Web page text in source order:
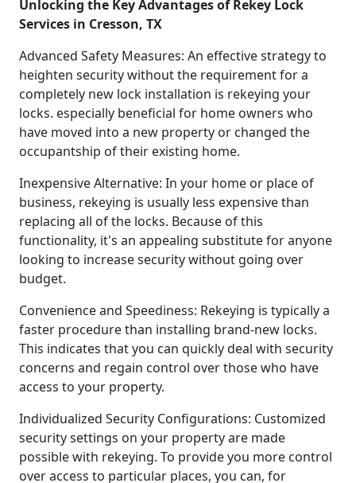
Unlocking the Key Advantages of Rekey Lock
Services in Cresson, TX
Advanced Safety Measures: An effective strategy to
heighten security without the requirement for a
completely new lock installation is rekeying your
locks. especially beneficial for home owners who
have moved into a new property or changed the
occupantship of their existing home.
Inexpensive Alternative: In your home or place of
business, rekeying is usually less expensive than
replacing all of the locks. Because of this
functionality, it's an appealing substitute for anyone
looking to increase security without going over
budget.
Convenience and Speediness: Rekeying is typically a
faster procedure than installing brand-new locks.
This indicates that you can quickly deal with security
concerns and regain control over those who have
access to your property.
Individualized Security Configurations: Customized
security settings on your property are made
possible with rekeying. To provide you more control
over access to particular places, you can, for